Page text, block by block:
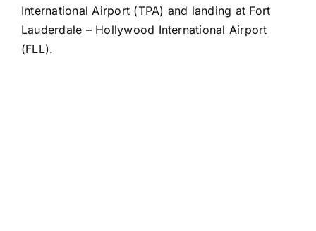
International Airport (TPA) and landing at Fort
Lauderdale – Hollywood International Airport
(FLL).